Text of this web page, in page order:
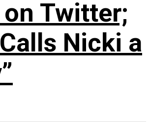
Twitter;
Nicki a